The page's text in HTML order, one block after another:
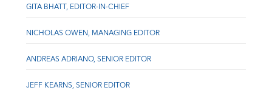
GITA BHATT, EDITOR-IN-CHIEF
NICHOLAS OWEN, MANAGING EDITOR
ANDREAS ADRIANO, SENIOR EDITOR
JEFF KEARNS, SENIOR EDITOR